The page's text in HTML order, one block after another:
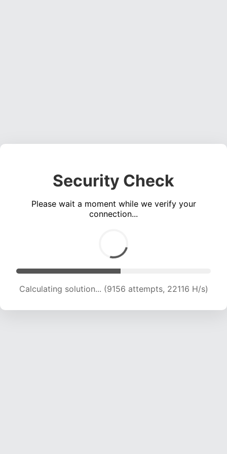
Security Check
Please wait a moment while we verify your
connection...
Calculating solution... (11318 attempts, 21977 H/s)